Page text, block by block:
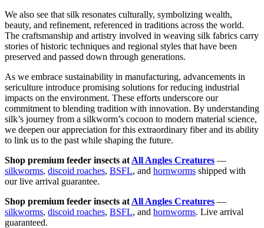
We also see that silk resonates culturally, symbolizing wealth,
beauty, and refinement, referenced in traditions across the world.
The craftsmanship and artistry involved in weaving silk fabrics carry
stories of historic techniques and regional styles that have been
preserved and passed down through generations.
As we embrace sustainability in manufacturing, advancements in
sericulture introduce promising solutions for reducing industrial
impacts on the environment. These efforts underscore our
commitment to blending tradition with innovation. By understanding
silk’s journey from a silkworm’s cocoon to modern material science,
we deepen our appreciation for this extraordinary fiber and its ability
to link us to the past while shaping the future.
Shop premium feeder insects at All Angles Creatures —
silkworms, discoid roaches, BSFL, and hornworms shipped with
our live arrival guarantee.
Shop premium feeder insects at All Angles Creatures —
silkworms, discoid roaches, BSFL, and hornworms. Live arrival
guaranteed.